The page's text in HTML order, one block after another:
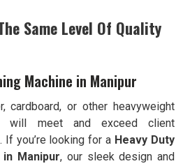
Same Level Of Quality
Machine in Manipur
cardboard, or other heavyweight
will meet and exceed client
. If you’re looking for a Heavy Duty
Manipur, our sleek design and